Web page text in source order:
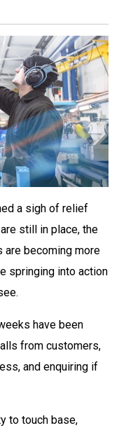
a sigh of relief
still in place, the
are becoming more
springing into action
have been
from customers,
and enquiring if
to touch base,